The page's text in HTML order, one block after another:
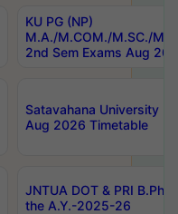
KU PG (NP)
M.A./M.COM./M.SC./
2nd Sem Exams Aug
Satavahana University
Aug 2026 Timetable
JNTUA DOT & PRI
the A.Y.-2025-26